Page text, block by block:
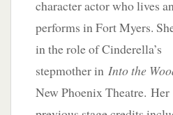
character actor who lives
performs in Fort Myers.
in the role of Cinderella’s
stepmother in Into the
New Phoenix Theatre. Her